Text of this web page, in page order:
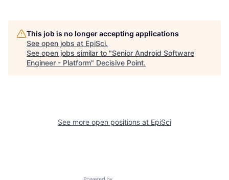
This job is no longer accepting applications
See open jobs at EpiSci.
See open jobs similar to "Senior Android Software
Engineer - Platform" Decisive Point.
See more open positions at EpiSci